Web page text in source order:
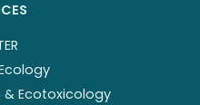
Ecotoxicology